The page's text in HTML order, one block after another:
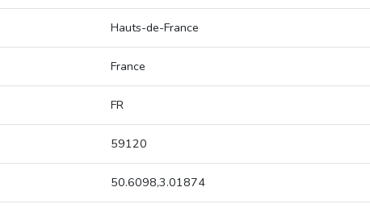
Hauts-de-France
France
FR
59120
50.6098,3.01874